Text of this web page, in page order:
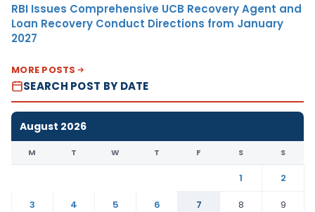
RBI Issues Comprehensive UCB Recovery Agent and
Loan Recovery Conduct Directions from January
2027
MORE POSTS
SEARCH POST BY DATE
August 2026
M T W T F S S
1
2
3
4 5 6 7 8
9